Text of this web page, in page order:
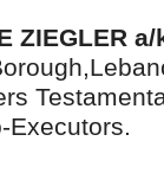
ZIEGLER
Executors.